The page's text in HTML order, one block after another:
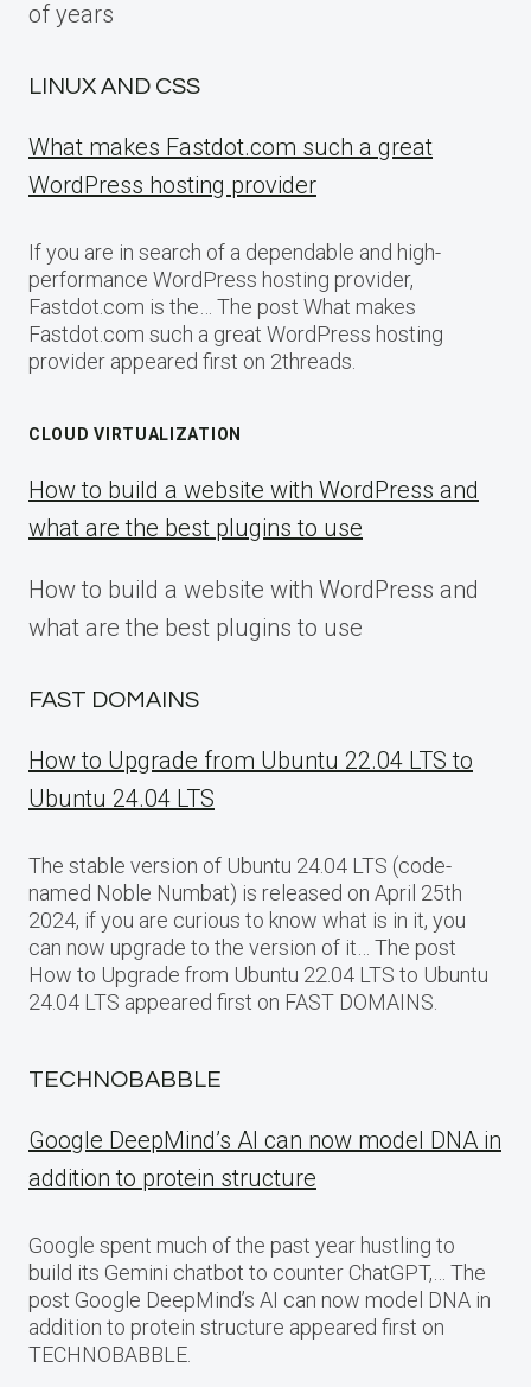
of years
LINUX AND CSS
What makes Fastdot.com such a great
WordPress hosting provider
If you are in search of a dependable and high-
performance WordPress hosting provider,
Fastdot.com is the… The post What makes
Fastdot.com such a great WordPress hosting
provider appeared first on 2threads.
CLOUD VIRTUALIZATION
How to build a website with WordPress and
what are the best plugins to use
How to build a website with WordPress and
what are the best plugins to use
FAST DOMAINS
How to Upgrade from Ubuntu 22.04 LTS to
Ubuntu 24.04 LTS
The stable version of Ubuntu 24.04 LTS (code-
named Noble Numbat) is released on April 25th
2024, if you are curious to know what is in it, you
can now upgrade to the version of it… The post
How to Upgrade from Ubuntu 22.04 LTS to Ubuntu
24.04 LTS appeared first on FAST DOMAINS.
TECHNOBABBLE
Google DeepMind’s AI can now model DNA in
addition to protein structure
Google spent much of the past year hustling to
build its Gemini chatbot to counter ChatGPT,… The
post Google DeepMind’s AI can now model DNA in
addition to protein structure appeared first on
TECHNOBABBLE.